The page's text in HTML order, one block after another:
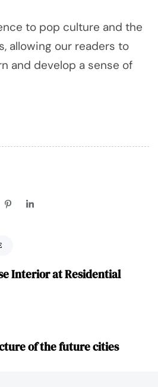
to pop culture and the
allowing our readers to
and develop a sense of
Interior at Residential
of the future cities